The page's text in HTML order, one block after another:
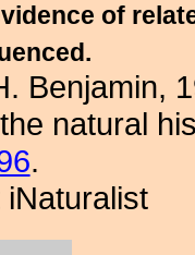
of
Benjamin,
natural
.
iNaturalist